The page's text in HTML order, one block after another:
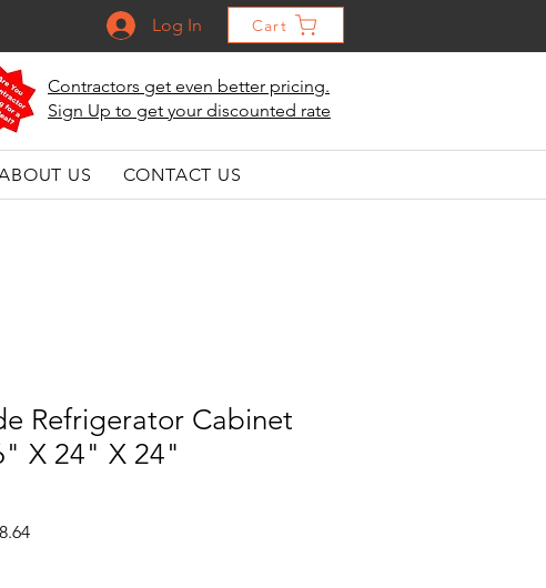
Log In Cart
Contractors get even better pricing.
Sign Up to get your discounted rate
US CONTACT US
Refrigerator Cabinet
X 24" X 24"
Sale